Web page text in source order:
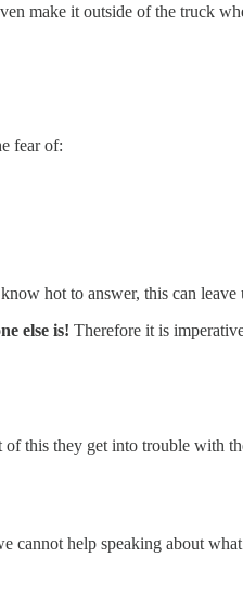
make it outside of the truck
fear of:
hot to answer, this can
else is! Therefore it is
this they get into trouble with
cannot help speaking about